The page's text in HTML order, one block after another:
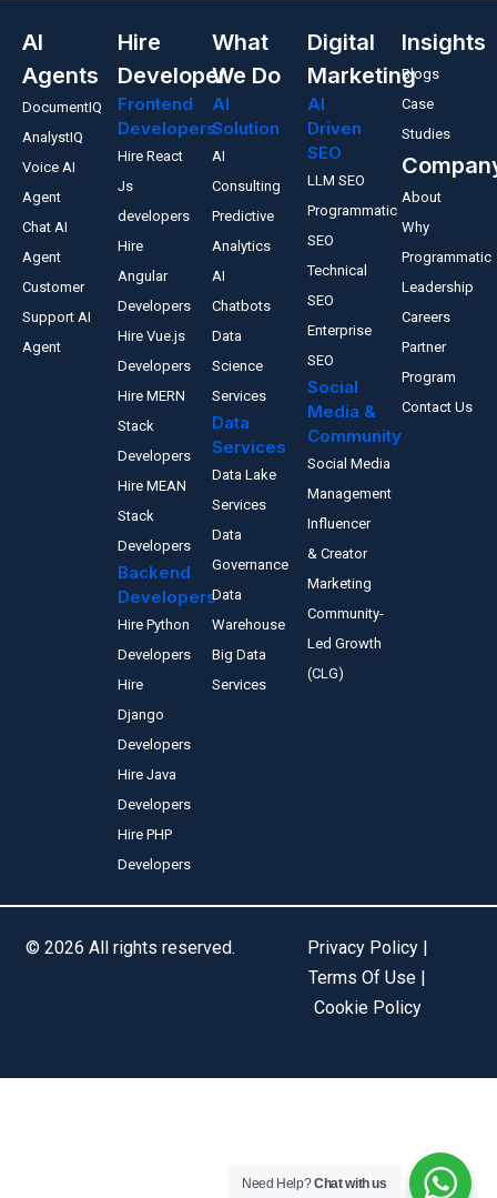
AI
Agents
DocumentIQ
AnalystIQ
Voice AI
Agent
Chat AI
Agent
Customer
Support AI
Agent
Hire
Developer
Frontend
Developers
Hire React
Js
developers
Hire
Angular
Developers
Hire Vue.js
Developers
Hire MERN
Stack
Developers
Hire MEAN
Stack
Developers
Backend
Developers
Hire Python
Developers
Hire
Django
Developers
Hire Java
Developers
Hire PHP
Developers
What
We Do
AI
Solution
AI
Consulting
Predictive
Analytics
AI
Chatbots
Data
Science
Services
Data
Services
Data Lake
Services
Data
Governance
Data
Warehouse
Big Data
Services
Digital
Marketing
AI
Driven
SEO
LLM SEO
Programmatic
SEO
Technical
SEO
Enterprise
SEO
Social
Media &
Community
Social Media
Management
Influencer
& Creator
Marketing
Community-
Led Growth
(CLG)
Insights
Blogs
Case
Studies
About
Why
Programmatic
Leadership
Careers
Partner
Program
Contact Us
© 2026 All rights reserved.
Privacy Policy |
Terms Of Use |
Cookie Policy
Need Help?Chat with us